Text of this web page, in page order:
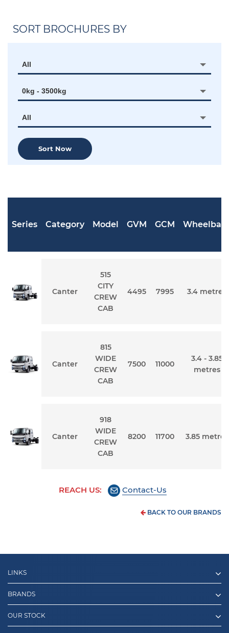
SORT BROCHURES BY
All
0kg - 3500kg
All
Sort Now
Series Category Model GVM GCM
Canter
515
CITY
CREW
CAB
4495 7995 3.4 metres
Canter
815
WIDE
CREW
CAB
7500 11000
3.4 - 3.85
metres
Canter
918
WIDE
CREW
CAB
8200 11700 3.85 metres
REACH US: Contact-Us
BACK TO OUR BRANDS
LINKS
BRANDS
OUR STOCK